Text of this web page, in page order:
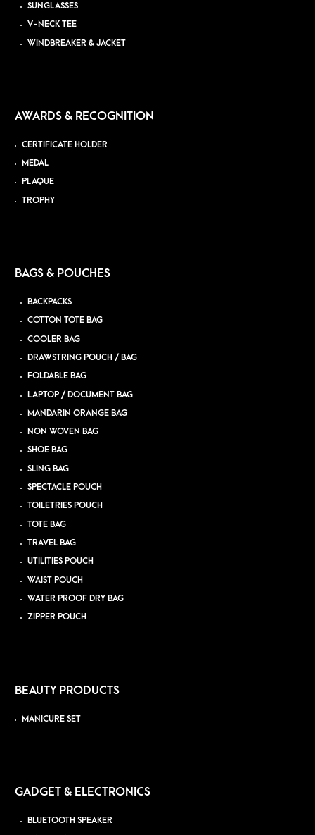
SUNGLASSES
V-NECK TEE
WINDBREAKER & JACKET
AWARDS & RECOGNITION
CERTIFICATE HOLDER
MEDAL
PLAQUE
TROPHY
BAGS & POUCHES
BACKPACKS
COTTON TOTE BAG
COOLER BAG
DRAWSTRING POUCH / BAG
FOLDABLE BAG
LAPTOP / DOCUMENT BAG
MANDARIN ORANGE BAG
NON WOVEN BAG
SHOE BAG
SLING BAG
SPECTACLE POUCH
TOILETRIES POUCH
TOTE BAG
TRAVEL BAG
UTILITIES POUCH
WAIST POUCH
WATER PROOF DRY BAG
ZIPPER POUCH
BEAUTY PRODUCTS
MANICURE SET
GADGET & ELECTRONICS
BLUETOOTH SPEAKER